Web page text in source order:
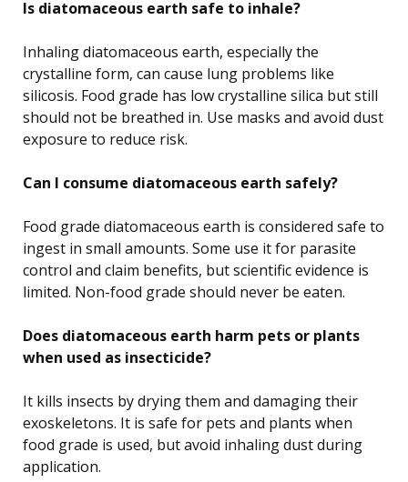
Is diatomaceous earth safe to inhale?
Inhaling diatomaceous earth, especially the
crystalline form, can cause lung problems like
silicosis. Food grade has low crystalline silica but still
should not be breathed in. Use masks and avoid dust
exposure to reduce risk.
Can I consume diatomaceous earth safely?
Food grade diatomaceous earth is considered safe to
ingest in small amounts. Some use it for parasite
control and claim benefits, but scientific evidence is
limited. Non-food grade should never be eaten.
Does diatomaceous earth harm pets or plants
when used as insecticide?
It kills insects by drying them and damaging their
exoskeletons. It is safe for pets and plants when
food grade is used, but avoid inhaling dust during
application.